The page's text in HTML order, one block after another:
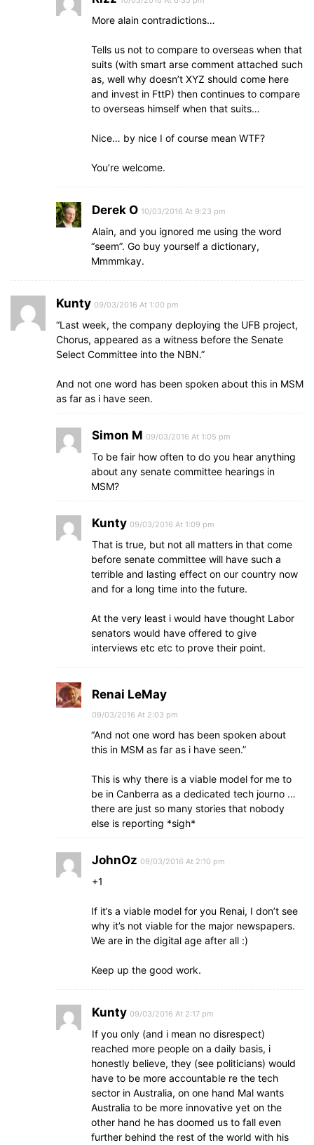
More alain contradictions…
Tells us not to compare to overseas when that
suits (with smart arse comment attached such
as, well why doesn’t XYZ should come here
and invest in FttP) then continues to compare
to overseas himself when that suits…
Nice… by nice I of course mean WTF?
You’re welcome.
Derek O 10/03/2016 At 9:23 pm
Alain, and you ignored me using the word
“seem”. Go buy yourself a dictionary,
Mmmmkay.
Kunty 09/03/2016 At 1:00 pm
“Last week, the company deploying the UFB project,
Chorus, appeared as a witness before the Senate
Select Committee into the NBN.”
And not one word has been spoken about this in MSM
as far as i have seen.
Simon M 09/03/2016 At 1:05 pm
To be fair how often to do you hear anything
about any senate committee hearings in
MSM?
Kunty 09/03/2016 At 1:09 pm
That is true, but not all matters in that come
before senate committee will have such a
terrible and lasting effect on our country now
and for a long time into the future.
At the very least i would have thought Labor
senators would have offered to give
interviews etc etc to prove their point.
Renai LeMay
09/03/2016 At 2:03 pm
“And not one word has been spoken about
this in MSM as far as i have seen.”
This is why there is a viable model for me to
be in Canberra as a dedicated tech journo …
there are just so many stories that nobody
else is reporting *sigh*
JohnOz 09/03/2016 At 2:10 pm
+1
If it’s a viable model for you Renai, I don’t see
why it’s not viable for the major newspapers.
We are in the digital age after all :)
Keep up the good work.
Kunty 09/03/2016 At 2:17 pm
If you only (and i mean no disrespect)
reached more people on a daily basis, i
honestly believe, they (see politicians) would
have to be more accountable re the tech
sector in Australia, on one hand Mal wants
Australia to be more innovative yet on the
other hand he has doomed us to fall even
further behind the rest of the world with his